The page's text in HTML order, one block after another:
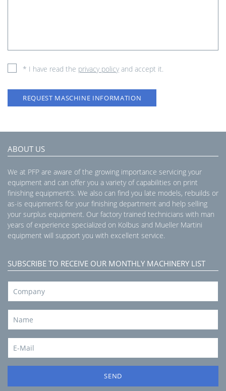
* I have read the privacy policyand accept it.
REQUEST MASCHINE INFORMATION
ABOUT US
We at PFP are aware of the growing importance servicing your
equipment and can offer you a variety of capabilities on print
finishing equipment’s. We also can find you late models, rebuilds or
as-is equipment’s for your finishing department and help selling
your surplus equipment. Our factory trained technicians with man
years of experience specialized on Kolbus and Mueller Martini
equipment will support you with excellent service.
SUBSCRIBE TO RECEIVE OUR MONTHLY MACHINERY LIST
SEND